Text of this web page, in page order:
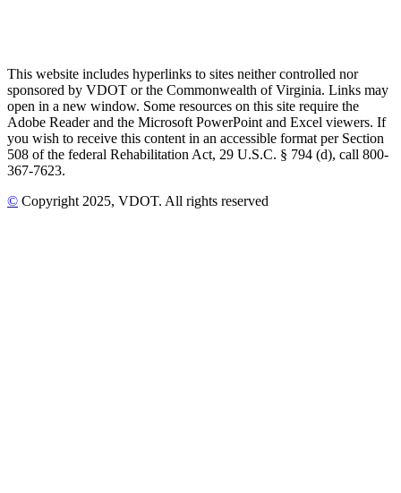
This website includes hyperlinks to sites neither controlled nor
sponsored by VDOT or the Commonwealth of Virginia. Links may
open in a new window. Some resources on this site require the
Adobe Reader and the Microsoft PowerPoint and Excel viewers. If
you wish to receive this content in an accessible format per Section
508 of the federal Rehabilitation Act, 29 U.S.C. § 794 (d), call 800-
367-7623.
© Copyright 2025, VDOT. All rights reserved